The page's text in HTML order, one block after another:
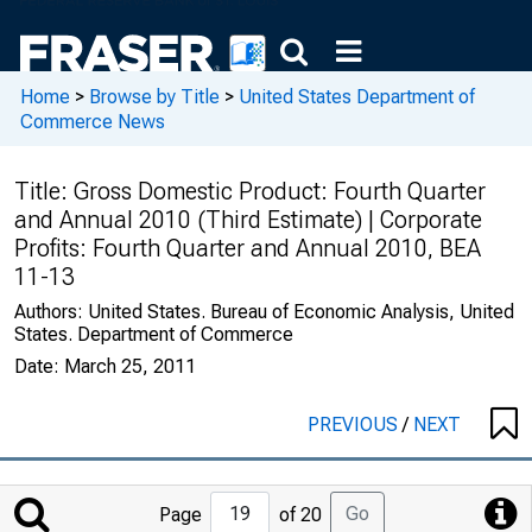
Home > Browse by Title > United States Department of
Commerce News
Title: Gross Domestic Product: Fourth Quarter
and Annual 2010 (Third Estimate) | Corporate
Profits: Fourth Quarter and Annual 2010, BEA
11-13
Authors: United States. Bureau of Economic Analysis, United
States. Department of Commerce
Date: March 25, 2011
PREVIOUS/ NEXT
Jump
Page of 20 Go